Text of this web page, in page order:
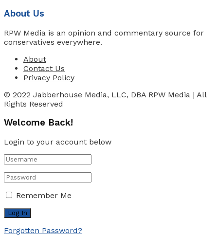
About Us
RPW Media is an opinion and commentary source for
conservatives everywhere.
About
Contact Us
Privacy Policy
© 2022 Jabberhouse Media, LLC, DBA RPW Media | All
Rights Reserved
Welcome Back!
Login to your account below
Remember Me
Forgotten Password?